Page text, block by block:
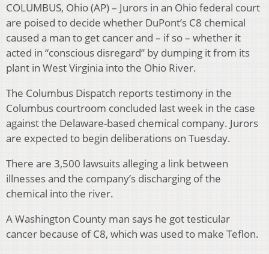
COLUMBUS, Ohio (AP) – Jurors in an Ohio federal court
are poised to decide whether DuPont’s C8 chemical
caused a man to get cancer and – if so – whether it
acted in “conscious disregard” by dumping it from its
plant in West Virginia into the Ohio River.
The Columbus Dispatch reports testimony in the
Columbus courtroom concluded last week in the case
against the Delaware-based chemical company. Jurors
are expected to begin deliberations on Tuesday.
There are 3,500 lawsuits alleging a link between
illnesses and the company’s discharging of the
chemical into the river.
A Washington County man says he got testicular
cancer because of C8, which was used to make Teflon.